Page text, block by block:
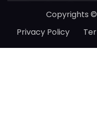
Copyrights
Privacy Policy